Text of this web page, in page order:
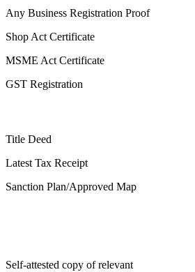
Any Business Registration Proof
Shop Act Certificate
MSME Act Certificate
GST Registration
Title Deed
Latest Tax Receipt
Sanction Plan/Approved Map
Self-attested copy of relevant